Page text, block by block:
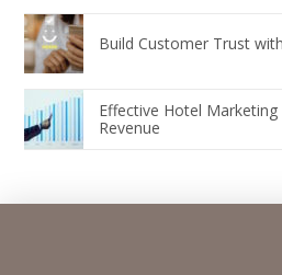
Build Customer Trust
Effective Hotel
Revenue